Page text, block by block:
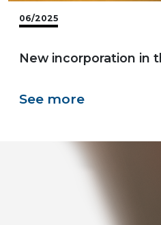
06/2025
New incorporation in
See more